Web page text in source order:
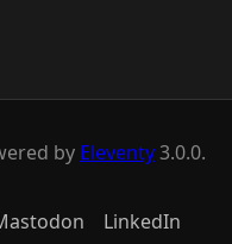
by Eleventy3.0.0.
LinkedIn